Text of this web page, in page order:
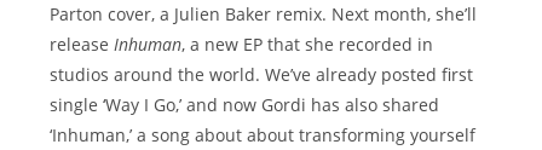
Parton cover, a Julien Baker remix. Next month, she’ll
releaseInhuman, a new EP that she recorded in
studios around the world. We’ve already posted first
single ‘Way I Go,’ and now Gordi has also shared
‘Inhuman,’ a song about about transforming yourself